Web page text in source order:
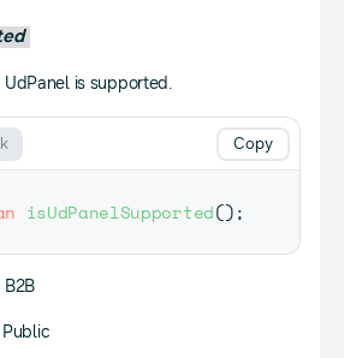
is supported.
isUdPanelSupported();
Copy
B2B